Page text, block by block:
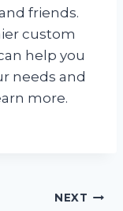
friends.
custom
help you
needs and
more.
NEXT